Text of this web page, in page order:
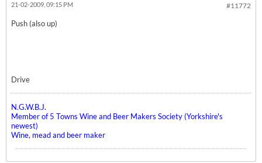
#11772
21-02-2009, 09:15 PM
Push (also up)
Drive
N.G.W.B.J.
Member of 5 Towns Wine and Beer Makers Society (Yorkshire's
newest)
Wine, mead and beer maker